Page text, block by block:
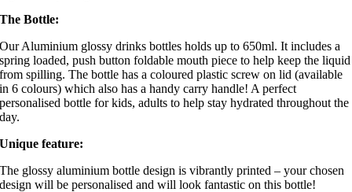
The Bottle:
Our Aluminium glossy drinks bottles holds up to 650ml. It includes a
spring loaded, push button foldable mouth piece to help keep the liquid
from spilling. The bottle has a coloured plastic screw on lid (available
in 6 colours) which also has a handy carry handle! A perfect
personalised bottle for kids, adults to help stay hydrated throughout the
day.
Unique feature:
The glossy aluminium bottle design is vibrantly printed – your chosen
design will be personalised and will look fantastic on this bottle!